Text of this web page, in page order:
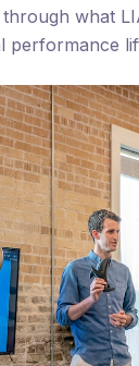
what
performance